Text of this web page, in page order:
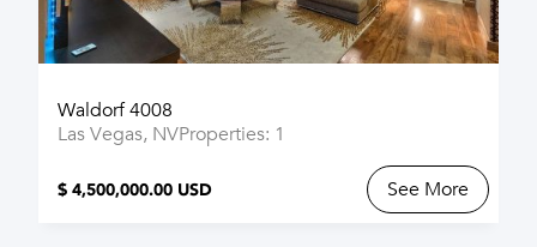
Waldorf 4008
Las Vegas, NVProperties: 1
$ 4,500,000.00 USD See More